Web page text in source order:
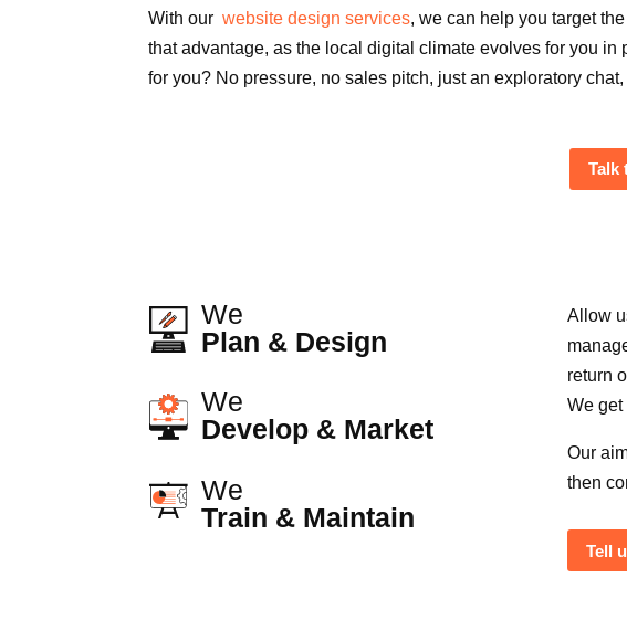
With our website design services, we can help you target
that advantage, as the local digital climate evolves for you
for you? No pressure, no sales pitch, just an exploratory
Talk
We
Plan & Design
We
Develop & Market
We
Train & Maintain
Allow
return
We get
Our
then
Tell